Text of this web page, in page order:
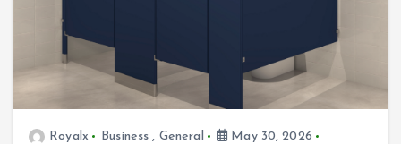
Royalx Business , General
May 30, 2026